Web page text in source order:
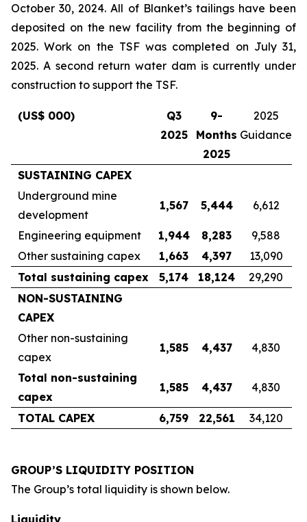
October 30, 2024. All of Blanket’s tailings have been
deposited on the new facility from the beginning of
2025. Work on the TSF was completed on July 31,
2025. A second return water dam is currently under
construction to support the TSF.
(US$ 000)
Q3
2025
9-
Months
2025
2025
Guidance
SUSTAINING CAPEX
Underground mine
development
1,567 5,444 6,612
Engineering equipment 1,944 8,283
9,588
Other sustaining capex
1,663 4,397
13,090
Total sustaining capex
5,174 18,124
29,290
NON-SUSTAINING
CAPEX
Other non-sustaining
capex
1,585 4,437 4,830
Total non-sustaining
capex
1,585 4,437 4,830
TOTAL CAPEX 6,759 22,561 34,120
GROUP’S LIQUIDITY POSITION
The Group’s total liquidity is shown below.
Liquidity